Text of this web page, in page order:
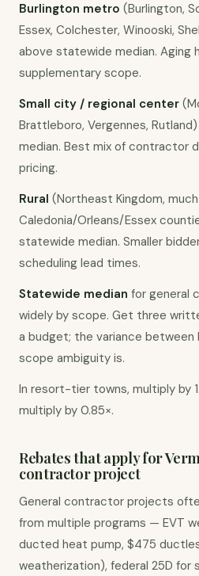
Burlington metro (Burlington,
Essex, Colchester, Winooski,
above statewide median. Aging
supplementary scope.
Small city / regional center
Brattleboro, Vergennes,
median. Best mix of contractor
pricing.
Rural (Northeast Kingdom,
Caledonia/Orleans/Essex
statewide median. Smaller
scheduling lead times.
Statewide median for general
widely by scope. Get three
a budget; the variance between
scope ambiguity is.
In resort-tier towns, multiply by
multiply by 0.85×.
Rebates that apply for
contractor project
General contractor projects
from multiple programs — EVT
ducted heat pump, $475
weatherization), federal 25D for